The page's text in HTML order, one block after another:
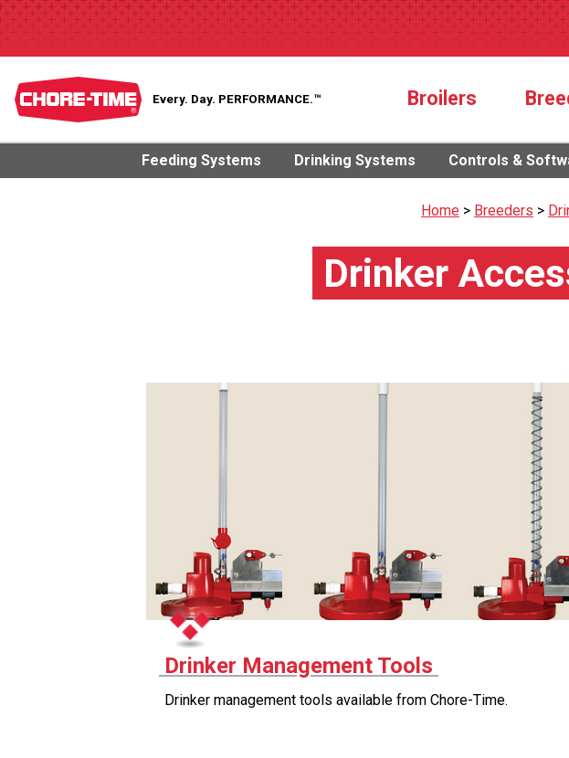
Every. Day. PERFORMANCE.™ Broilers
Feeding Systems Drinking Systems Controls &
Home > Breeders >
Drinker
Drinker Management Tools
Drinker management tools available from Chore-Time.